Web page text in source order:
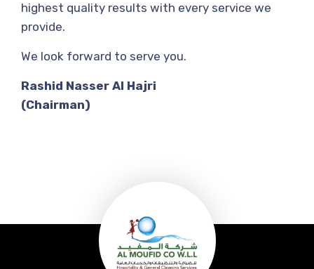
highest quality results with every service we
provide.
We look forward to serve you.
Rashid Nasser Al Hajri
(Chairman)